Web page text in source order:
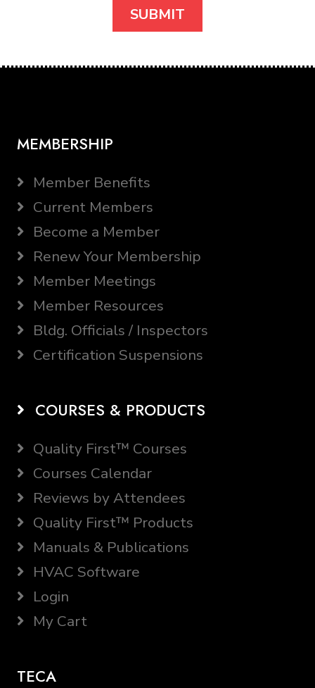
MEMBERSHIP
Member Benefits
Current Members
Become a Member
Renew Your Membership
Member Meetings
Member Resources
Bldg. Officials / Inspectors
Certification Suspensions
COURSES & PRODUCTS
Quality First™ Courses
Courses Calendar
Reviews by Attendees
Quality First™ Products
Manuals & Publications
HVAC Software
Login
My Cart
TECA